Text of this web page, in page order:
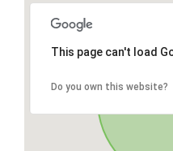
This page can't load
Do you own this website?